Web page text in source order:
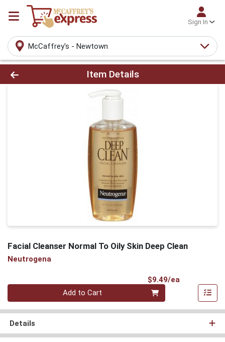
Sign In
McCaffrey's - Newtown
Product Details Page
Item Details
Facial Cleanser Normal To Oily Skin Deep Clean
Neutrogena
$9.49/ea
Quantity 0
Add to Cart
Details